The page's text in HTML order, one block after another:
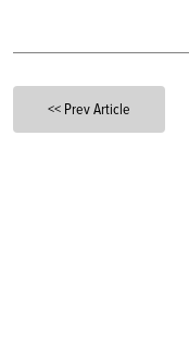
<< Prev Article